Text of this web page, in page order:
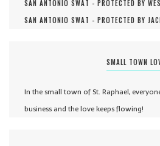
SAN ANTONIO SWAT - PROTECTED BY
SAN ANTONIO SWAT - PROTECTED BY
SMALL TOWN
In the small town of St. Raphael,
business and the love keeps flowing!